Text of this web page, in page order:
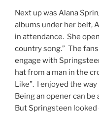
Next up was Alana
albums under her belt,
in attendance. She
country song.” The
engage with
hat from a man in the
Like”. I enjoyed the
Being an opener can
But Springsteen